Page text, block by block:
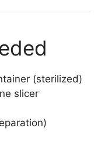
(sterilized)
slicer